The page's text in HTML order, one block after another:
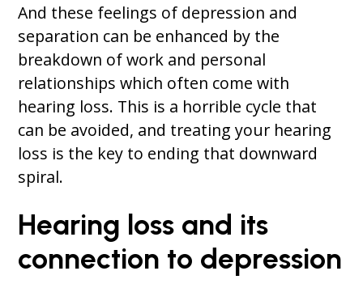
And these feelings of depression and
separation can be enhanced by the
breakdown of work and personal
relationships which often come with
hearing loss. This is a horrible cycle that
can be avoided, and treating your hearing
loss is the key to ending that downward
spiral.
Hearing loss and its
connection to depression